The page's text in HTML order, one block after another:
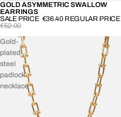
-30%
GOLD ASYMMETRIC SWALLOW
EARRINGS
SALE PRICE €36.40 REGULAR PRICE
€52.00
Gold-
plated
steel
padlock
necklace